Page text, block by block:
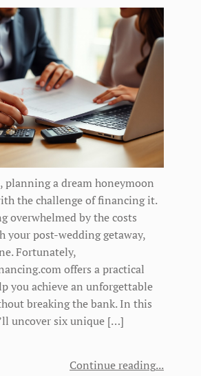
planning a dream honeymoon
the challenge of financing it.
overwhelmed by the costs
your post-wedding getaway,
Fortunately,
offers a practical
you achieve an unforgettable
breaking the bank. In this
uncover six unique […]
Continue reading